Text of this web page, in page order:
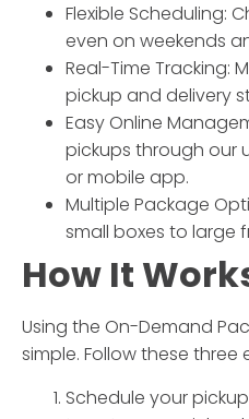
Flexible Scheduling:
even on weekends
Real-Time Tracking:
pickup and delivery
Easy Online
pickups through our
or mobile app.
Multiple Package
small boxes to large
How It
Using the On-Demand
simple. Follow these three
Schedule your